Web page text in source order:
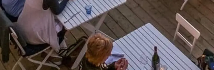
Контакты
Настройки Файлов Cookie
PRIVACY POLICY
MODERN SLAVERY
STATEMENT
TERMS & CONDITIONS
COOKIE POLICY